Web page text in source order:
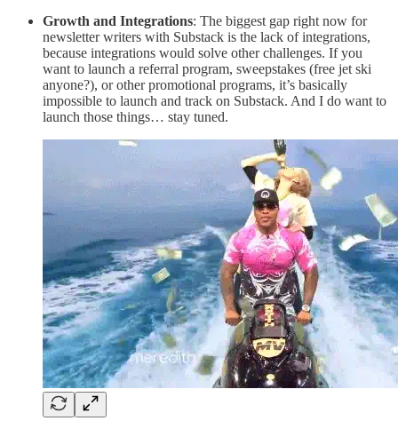
Growth and Integrations: The biggest gap right now for
newsletter writers with Substack is the lack of integrations,
because integrations would solve other challenges. If you
want to launch a referral program, sweepstakes (free jet ski
anyone?), or other promotional programs, it’s basically
impossible to launch and track on Substack. And I do want to
launch those things… stay tuned.